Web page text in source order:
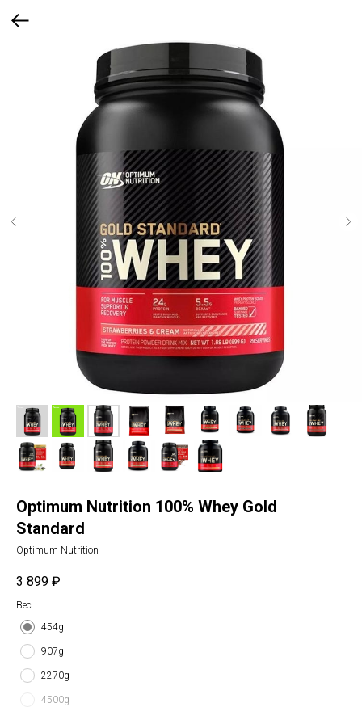
Optimum Nutrition 100% Whey Gold
Standard
Optimum Nutrition
3 899 ₽
Вес
454g
907g
2270g
4500g